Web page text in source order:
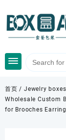
content
首页 /Jewelry boxes
Wholesale Custom
for Brooches